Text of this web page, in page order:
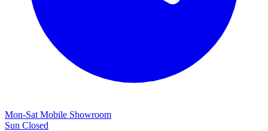
Mon-Sat Mobile Showroom
Sun Closed